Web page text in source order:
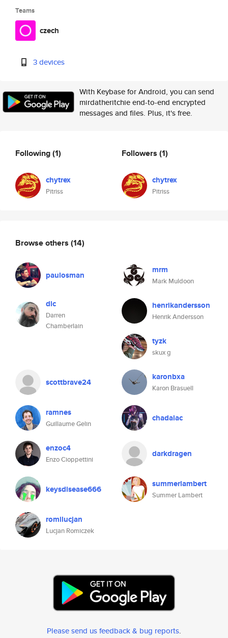
Teams
czech
3 devices
With Keybase for Android, you can send
mirdatheritchie end-to-end encrypted
messages and files. Plus, it's free.
Following(1)
chytrex
Pitriss
Followers (1)
chytrex
Pitriss
Browse others (14)
paulosman mrm
Mark Muldoon
dlc
Darren
Chamberlain
henrikandersson
Henrik Andersson
tyzk
skux g
scottbrave24 karonbxa
Karon Brasuell
ramnes
Guillaume Gelin
chadalac
enzoc4
Enzo Cioppettini
darkdragen
keysdisease666 summerlambert
Summer Lambert
romilucjan
Lucjan Romiczek
Please send us feedback & bug reports.